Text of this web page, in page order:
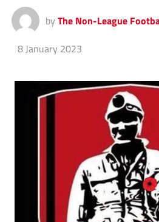
by The Non-League
8 January 2023